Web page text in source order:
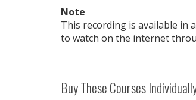
Note
This recording is available in
to watch on the internet
Buy These Courses